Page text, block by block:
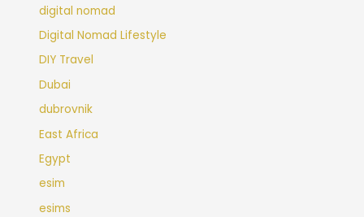
digital nomad
Digital Nomad Lifestyle
DIY Travel
Dubai
dubrovnik
East Africa
Egypt
esim
esims